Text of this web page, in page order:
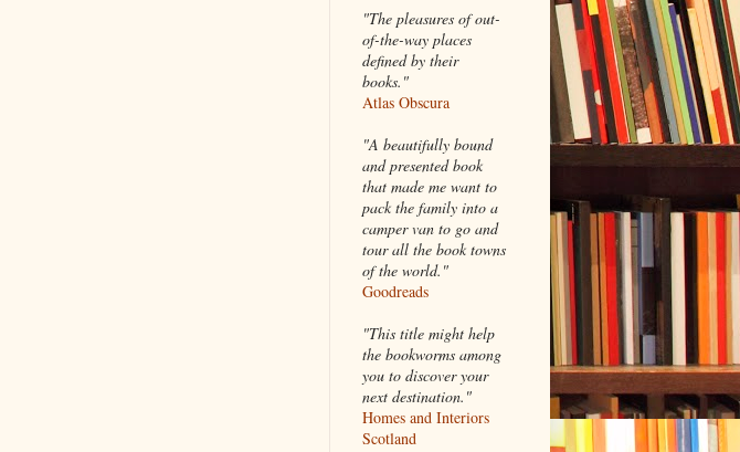
"The pleasures of out-
of-the-way places
defined by their
books."
Atlas Obscura
"A beautifully bound
and presented book
that made me want to
pack the family into a
camper van to go and
tour all the book towns
of the world."
Goodreads
"This title might help
the bookworms among
you to discover your
next destination."
Homes and Interiors
Scotland